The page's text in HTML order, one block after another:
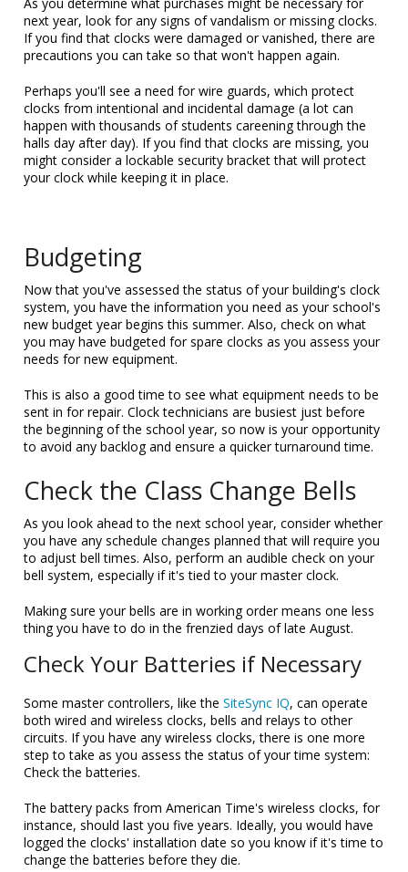
As you determine what purchases might be necessary for
next year, look for any signs of vandalism or missing clocks.
If you find that clocks were damaged or vanished, there are
precautions you can take so that won't happen again.
Perhaps you'll see a need for wire guards, which protect
clocks from intentional and incidental damage (a lot can
happen with thousands of students careening through the
halls day after day). If you find that clocks are missing, you
might consider a lockable security bracket that will protect
your clock while keeping it in place.
Budgeting
Now that you've assessed the status of your building's clock
system, you have the information you need as your school's
new budget year begins this summer. Also, check on what
you may have budgeted for spare clocks as you assess your
needs for new equipment.
This is also a good time to see what equipment needs to be
sent in for repair. Clock technicians are busiest just before
the beginning of the school year, so now is your opportunity
to avoid any backlog and ensure a quicker turnaround time.
Check the Class Change Bells
As you look ahead to the next school year, consider whether
you have any schedule changes planned that will require you
to adjust bell times. Also, perform an audible check on your
bell system, especially if it's tied to your master clock.
Making sure your bells are in working order means one less
thing you have to do in the frenzied days of late August.
Check Your Batteries if Necessary
Some master controllers, like theSiteSync IQ, can operate
both wired and wireless clocks, bells and relays to other
circuits. If you have any wireless clocks, there is one more
step to take as you assess the status of your time system:
Check the batteries.
The battery packs from American Time's wireless clocks, for
instance, should last you five years. Ideally, you would have
logged the clocks' installation date so you know if it's time to
change the batteries before they die.